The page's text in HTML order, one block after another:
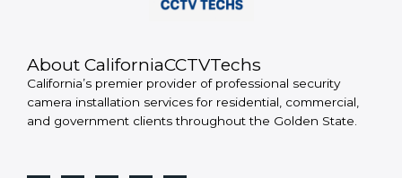
About CaliforniaCCTVTechs
California’s premier provider of professional security
camera installation services for residential, commercial,
and government clients throughout the Golden State.